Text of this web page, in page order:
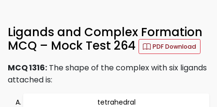
Ligands and Complex Formation
MCQ – Mock Test 264
PDF Download
MCQ 1316: The shape of the complex with six ligands
attached is:
tetrahedral